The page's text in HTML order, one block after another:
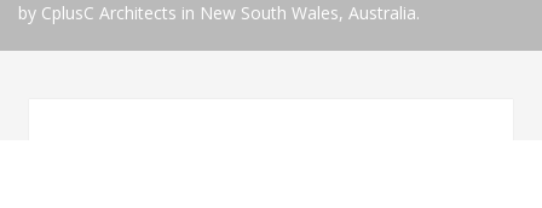
by CplusC Architects in New South Wales, Australia.